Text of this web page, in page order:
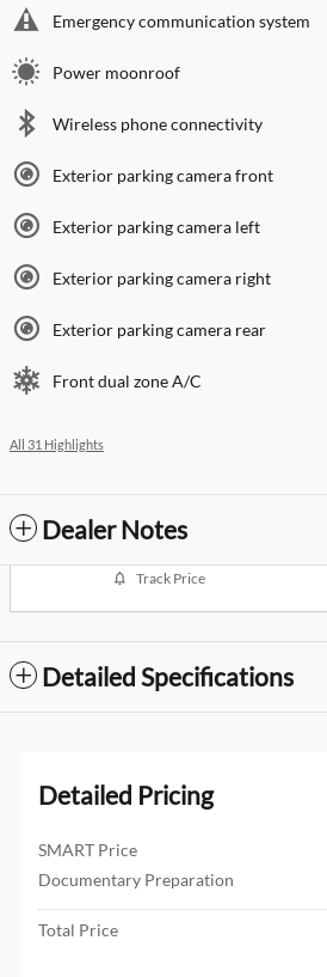
Emergency communication system
Power moonroof
Wireless phone connectivity
Exterior parking camera front
Exterior parking camera left
Exterior parking camera right
Exterior parking camera rear
Front dual zone A/C
All 31 Highlights
Dealer Notes
Track Price
Detailed Specifications
Detailed Pricing
SMART Price
Documentary Preparation
Total Price